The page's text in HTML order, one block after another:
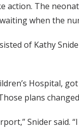
action. The
when the
of Kathy
Hospital,
plans
Snider said.